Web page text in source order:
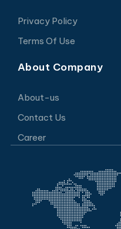
Privacy Policy
Terms Of Use
About Company
About-us
Contact Us
Career